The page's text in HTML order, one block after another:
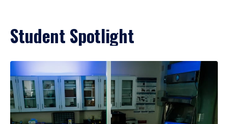
Student Spotlight